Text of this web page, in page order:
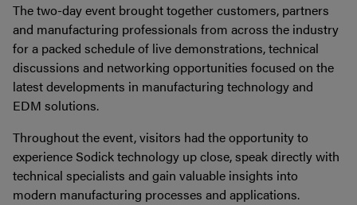
The two-day event brought together customers, partners
and manufacturing professionals from across the industry
for a packed schedule of live demonstrations, technical
discussions and networking opportunities focused on the
latest developments in manufacturing technology and
EDM solutions.
Throughout the event, visitors had the opportunity to
experience Sodick technology up close, speak directly with
technical specialists and gain valuable insights into
modern manufacturing processes and applications.